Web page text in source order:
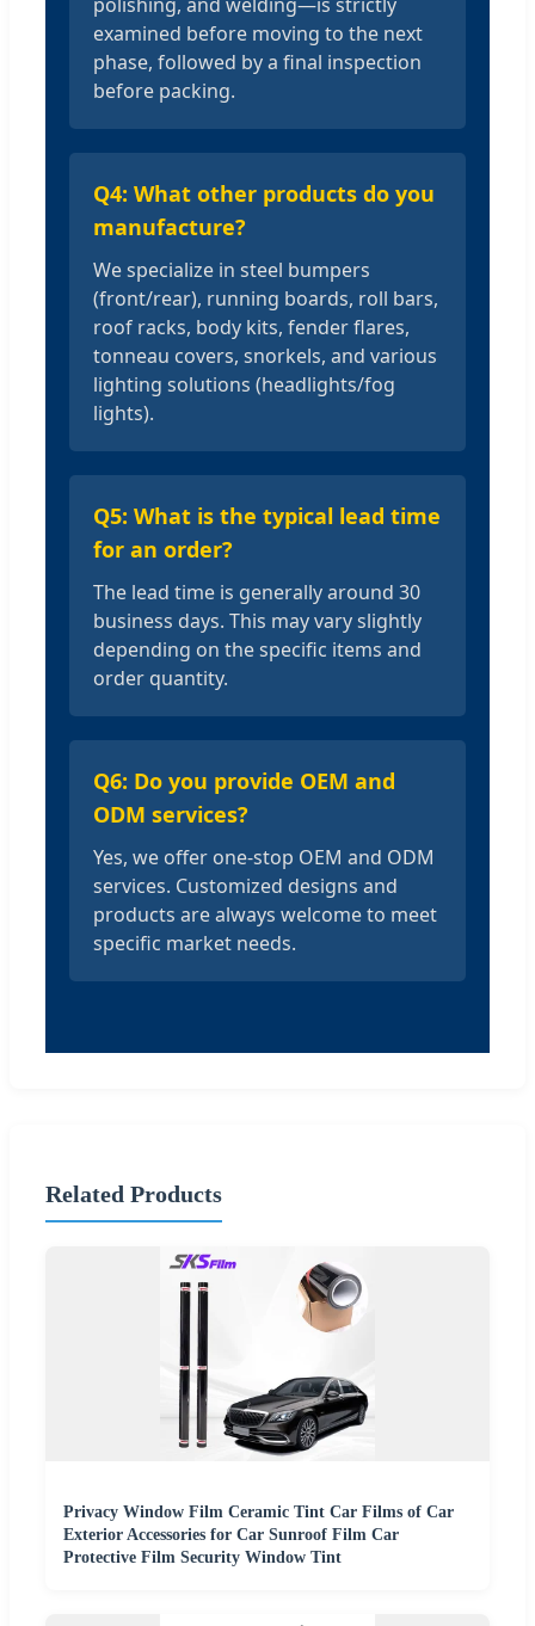
examined before moving to the next
phase, followed by a final inspection
before packing.
Q4: What other products do you
manufacture?
We specialize in steel bumpers
(front/rear), running boards, roll bars,
roof racks, body kits, fender flares,
tonneau covers, snorkels, and various
lighting solutions (headlights/fog
lights).
Q5: What is the typical lead time
for an order?
The lead time is generally around 30
business days. This may vary slightly
depending on the specific items and
order quantity.
Q6: Do you provide OEM and
ODM services?
Yes, we offer one-stop OEM and ODM
services. Customized designs and
products are always welcome to meet
specific market needs.
Related Products
Privacy Window Film Ceramic Tint Car Films of Car
Exterior Accessories for Car Sunroof Film Car
Protective Film Security Window Tint